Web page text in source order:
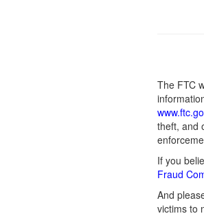
The FTC
theft, and
If you
Fraud
And
victims to